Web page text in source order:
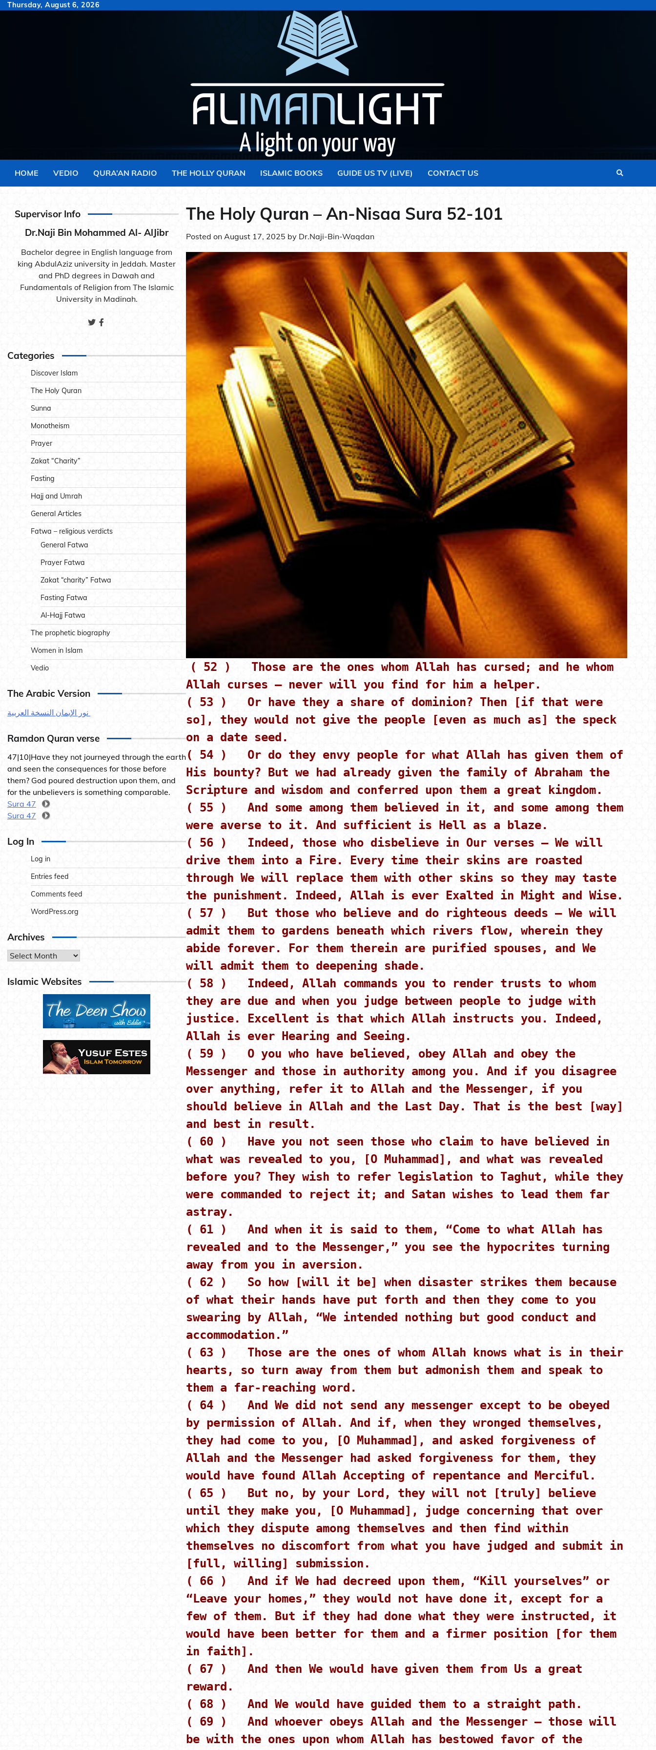
SkipThursday, August 6, 2026
HOME VEDIO QURA’AN RADIO THE HOLLY QURAN ISLAMIC BOOKS GUIDE US TV (LIVE) CONTACT US
The Holy Quran – An-Nisaa Sura 52-101
Posted on August 17, 2025 by Dr.Naji-Bin-Waqdan
( 52 ) Those are the ones whom Allah has cursed; and he whom
Allah curses – never will you find for him a helper.
( 53 ) Or have they a share of dominion? Then [if that were
so], they would not give the people [even as much as] the speck
on a date seed.
( 54 ) Or do they envy people for what Allah has given them of
His bounty? But we had already given the family of Abraham the
Scripture and wisdom and conferred upon them a great kingdom.
( 55 ) And some among them believed in it, and some among them
were averse to it. And sufficient is Hell as a blaze.
( 56 ) Indeed, those who disbelieve in Our verses – We will
drive them into a Fire. Every time their skins are roasted
through We will replace them with other skins so they may taste
the punishment. Indeed, Allah is ever Exalted in Might and Wise.
( 57 ) But those who believe and do righteous deeds – We will
admit them to gardens beneath which rivers flow, wherein they
abide forever. For them therein are purified spouses, and We
will admit them to deepening shade.
( 58 ) Indeed, Allah commands you to render trusts to whom
they are due and when you judge between people to judge with
justice. Excellent is that which Allah instructs you. Indeed,
Allah is ever Hearing and Seeing.
( 59 ) O you who have believed, obey Allah and obey the
Messenger and those in authority among you. And if you disagree
over anything, refer it to Allah and the Messenger, if you
should believe in Allah and the Last Day. That is the best [way]
and best in result.
( 60 ) Have you not seen those who claim to have believed in
what was revealed to you, [O Muhammad], and what was revealed
before you? They wish to refer legislation to Taghut, while they
were commanded to reject it; and Satan wishes to lead them far
astray.
( 61 ) And when it is said to them, “Come to what Allah has
revealed and to the Messenger,” you see the hypocrites turning
away from you in aversion.
( 62 ) So how [will it be] when disaster strikes them because
of what their hands have put forth and then they come to you
swearing by Allah, “We intended nothing but good conduct and
accommodation.”
( 63 ) Those are the ones of whom Allah knows what is in their
hearts, so turn away from them but admonish them and speak to
them a far-reaching word.
( 64 ) And We did not send any messenger except to be obeyed
by permission of Allah. And if, when they wronged themselves,
they had come to you, [O Muhammad], and asked forgiveness of
Allah and the Messenger had asked forgiveness for them, they
would have found Allah Accepting of repentance and Merciful.
( 65 ) But no, by your Lord, they will not [truly] believe
until they make you, [O Muhammad], judge concerning that over
which they dispute among themselves and then find within
themselves no discomfort from what you have judged and submit in
[full, willing] submission.
( 66 ) And if We had decreed upon them, “Kill yourselves” or
“Leave your homes,” they would not have done it, except for a
few of them. But if they had done what they were instructed, it
would have been better for them and a firmer position [for them
in faith].
( 67 ) And then We would have given them from Us a great
reward.
( 68 ) And We would have guided them to a straight path.
( 69 ) And whoever obeys Allah and the Messenger – those will
be with the ones upon whom Allah has bestowed favor of the
Supervisor Info
Dr.Naji Bin Mohammed Al- AlJibr
Bachelor degree in English language from
king AbdulAziz university in Jeddah. Master
and PhD degrees in Dawah and
Fundamentals of Religion from The Islamic
University in Madinah.
Categories
Discover Islam
The Holy Quran
Sunna
Monotheism
Prayer
Zakat “Charity”
Fasting
Hajj and Umrah
General Articles
Fatwa – religious verdicts
General Fatwa
Prayer Fatwa
Zakat “charity” Fatwa
Fasting Fatwa
Al-Hajj Fatwa
The prophetic biography
Women in Islam
Vedio
The Arabic Version
Ramdon Quran verse
47|10|Have they not journeyed through the earth
and seen the consequences for those before
them? God poured destruction upon them, and
for the unbelievers is something comparable.
Sura 47
Sura 47
Log In
Log in
Entries feed
Comments feed
WordPress.org
Archives
Archives
Islamic Websites